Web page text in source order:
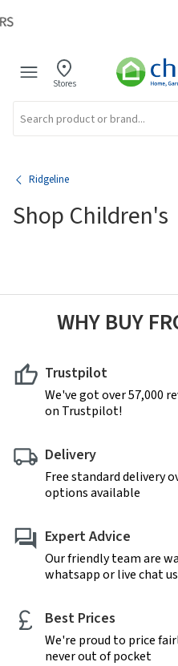
Stores
Ridgeline
Shop Children's
WHY BUY
Trustpilot
We've got over 57,000
on Trustpilot!
Delivery
Free standard delivery
options available
Expert Advice
Our friendly team are
whatsapp or live chat
Best Prices
We're proud to price
never out of pocket